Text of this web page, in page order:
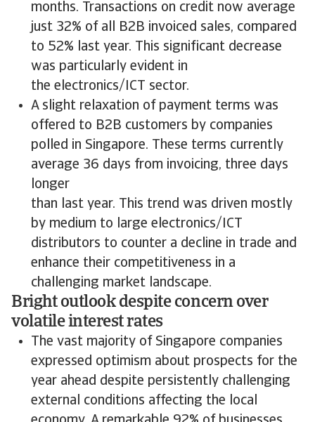
months. Transactions on credit now average
just 32% of all B2B invoiced sales, compared
to 52% last year. This significant decrease
was particularly evident in
the electronics/ICT sector.
A slight relaxation of payment terms was
offered to B2B customers by companies
polled in Singapore. These terms currently
average 36 days from invoicing, three days
longer
than last year. This trend was driven mostly
by medium to large electronics/ICT
distributors to counter a decline in trade and
enhance their competitiveness in a
challenging market landscape.
Bright outlook despite concern over
volatile interest rates
The vast majority of Singapore companies
expressed optimism about prospects for the
year ahead despite persistently challenging
external conditions affecting the local